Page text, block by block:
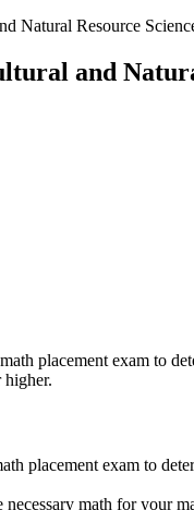
Natural Resource
and
placement exam to
higher.
placement exam to
math for your